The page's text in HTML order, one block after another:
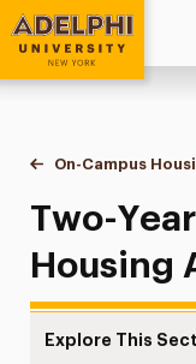
Adelphi University
You are here:
Home
Residential Life &
On-Campus
Two-
Housing
Explore This